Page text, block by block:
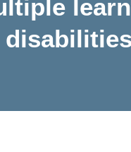
disabilities